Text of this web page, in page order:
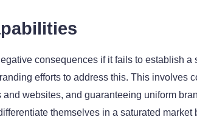
consequences if it fails to establish
efforts to address this. This involves
websites, and guaranteeing uniform
themselves in a saturated